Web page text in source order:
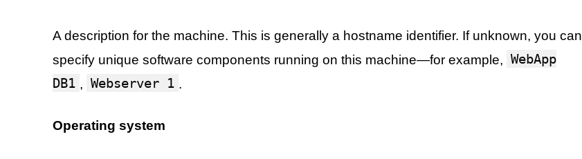
A description for the machine. This is generally a hostname identifier. If unknown, you can
specify unique software components running on this machine—for example, WebApp
DB1 , Webserver 1 .
Operating system